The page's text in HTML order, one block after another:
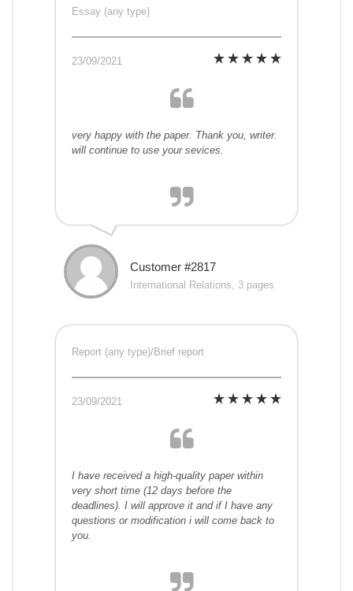
Essay (any type)
23/09/2021
very happy with the paper. Thank you, writer.
will continue to use your sevices.
Customer #2817
International Relations, 3 pages
Report (any type)/Brief report
23/09/2021
I have received a high-quality paper within
very short time (12 days before the
deadlines). I will approve it and if I have any
questions or modification i will come back to
you.